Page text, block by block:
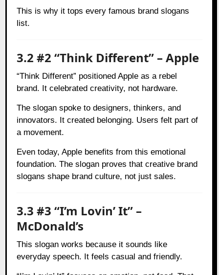
This is why it tops every famous brand slogans
list.
3.2 #2 “Think Different” – Apple
“Think Different” positioned Apple as a rebel
brand. It celebrated creativity, not hardware.
The slogan spoke to designers, thinkers, and
innovators. It created belonging. Users felt part of
a movement.
Even today, Apple benefits from this emotional
foundation. The slogan proves that creative brand
slogans shape brand culture, not just sales.
3.3 #3 “I’m Lovin’ It” –
McDonald’s
This slogan works because it sounds like
everyday speech. It feels casual and friendly.